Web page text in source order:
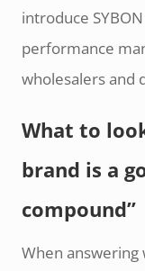
introduce
performance
wholesalers and
What to
brand is a
compound”
When answering